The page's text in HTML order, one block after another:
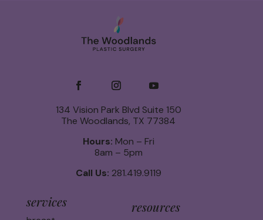
134 Vision Park Blvd Suite 150
The Woodlands, TX 77384
Hours: Mon – Fri
8am – 5pm
Call Us: 281.419.9119
services resources